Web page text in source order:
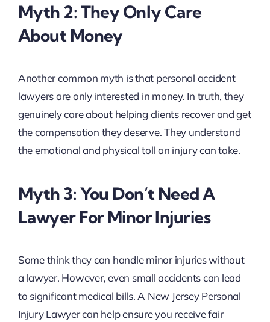
Myth 2: They Only Care
About Money
Another common myth is that personal accident
lawyers are only interested in money. In truth, they
genuinely care about helping clients recover and get
the compensation they deserve. They understand
the emotional and physical toll an injury can take.
Myth 3: You Don’t Need A
Lawyer For Minor Injuries
Some think they can handle minor injuries without
a lawyer. However, even small accidents can lead
to significant medical bills. A New Jersey Personal
Injury Lawyer can help ensure you receive fair